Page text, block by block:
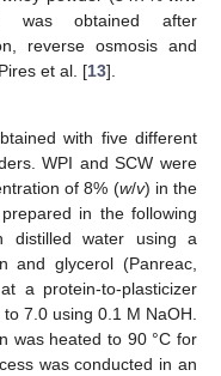
was obtained after
reverse osmosis and
et al. [13].
with five different
WPI and SCW were
of 8% (w/v) in the
in the following
distilled water using a
and glycerol (Panreac,
a protein-to-plasticizer
7.0 using 0.1 M NaOH.
was heated to 90 °C for
was conducted in an